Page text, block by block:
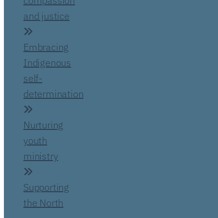
and justice
Embracing
Indigenous
self-
determination
Nurturing
youth
ministry
Supporting
the North